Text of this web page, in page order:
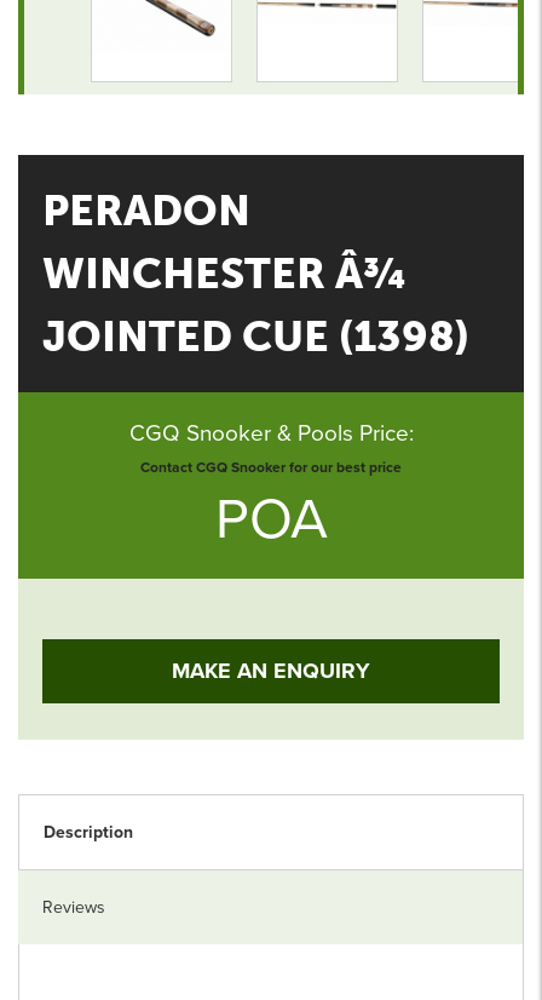
PERADON
WINCHESTER Â¾
JOINTED CUE (1398)
CGQ Snooker & Pools Price:
Contact CGQ Snooker for our best price
POA
MAKE AN ENQUIRY
Description
Reviews